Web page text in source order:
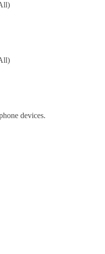
devices.